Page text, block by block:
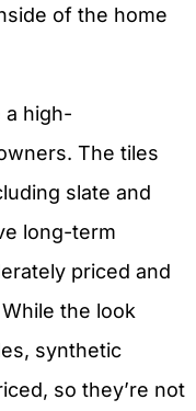
of the home
a high-
The tiles
slate and
long-term
priced and
the look
synthetic
so they’re not